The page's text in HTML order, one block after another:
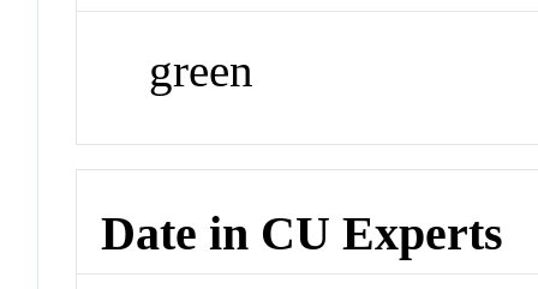
green
Date in CU Experts